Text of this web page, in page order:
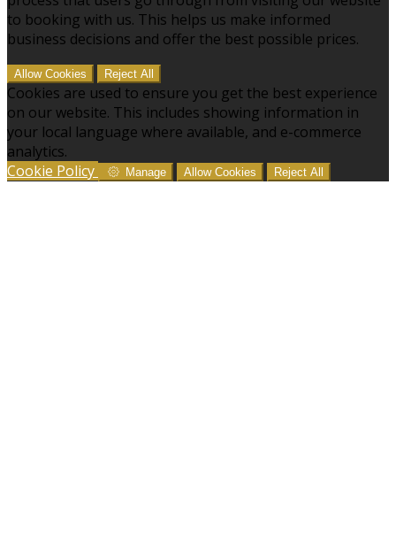
to booking with us. This helps us make informed
business decisions and offer the best possible prices.
Allow Cookies Reject All
Cookies are used to ensure you get the best experience
on our website. This includes showing information in
your local language where available, and e-commerce
analytics.
Cookie Policy
Manage Allow Cookies Reject All